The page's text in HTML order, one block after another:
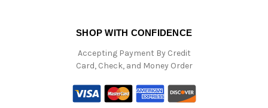
SHOP WITH CONFIDENCE
Accepting Payment By Credit
Card, Check, and Money Order